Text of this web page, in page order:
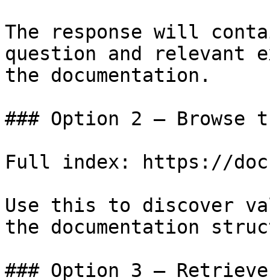
The response will
question and relevant
the documentation.
### Option 2 — Browse
Full index: https://
Use this to discover
the documentation
### Option 3 —